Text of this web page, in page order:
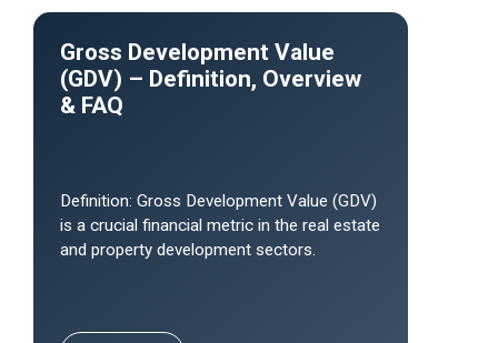
Gross Development Value
(GDV) – Definition, Overview
& FAQ
Definition: Gross Development Value (GDV)
is a crucial financial metric in the real estate
and property development sectors.